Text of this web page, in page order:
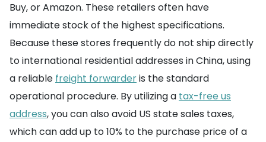
Buy, or Amazon. These retailers often have
immediate stock of the highest specifications.
Because these stores frequently do not ship directly
to international residential addresses in China, using
a reliable freight forwarderis the standard
operational procedure. By utilizing a tax-free us
address, you can also avoid US state sales taxes,
which can add up to 10% to the purchase price of a